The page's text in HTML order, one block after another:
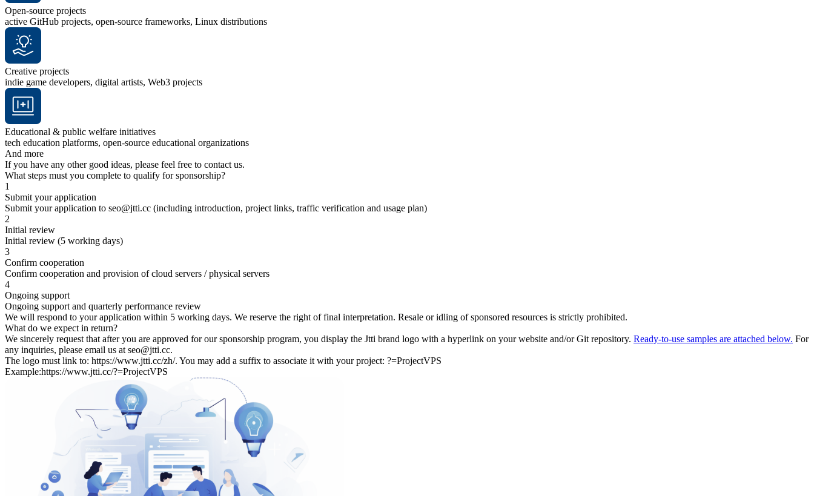
Open-source projects
active GitHub projects, open-source frameworks, Linux distributions
Creative projects
indie game developers, digital artists, Web3 projects
Educational & public welfare initiatives
tech education platforms, open-source educational organizations
And more
If you have any other good ideas, please feel free to contact us.
What steps must you complete to qualify for sponsorship?
1
Submit your application
Submit your application to seo@jtti.cc (including introduction, project links, traffic verification and usage plan)
2
Initial review
Initial review (5 working days)
3
Confirm cooperation
Confirm cooperation and provision of cloud servers / physical servers
4
Ongoing support
Ongoing support and quarterly performance review
We will respond to your application within 5 working days. We reserve the right of final interpretation. Resale or idling of sponsored resources is strictly prohibited.
What do we expect in return?
We sincerely request that after you are approved for our sponsorship program, you display the Jtti brand logo with a hyperlink on your website and/or Git repository. Ready-to-use samples are attached below. For
any inquiries, please email us at seo@jtti.cc.
The logo must link to: https://www.jtti.cc/zh/. You may add a suffix to associate it with your project: ?=ProjectVPS
Example:https://www.jtti.cc/?=ProjectVPS